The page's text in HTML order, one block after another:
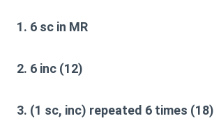
1. 6 sc in MR
2. 6 inc (12)
3. (1 sc, inc) repeated 6 times (18)